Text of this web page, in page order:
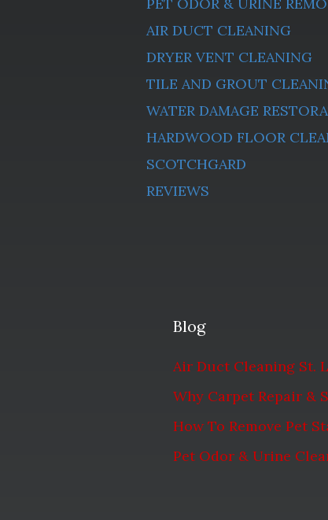
AIR DUCT CLEANING
DRYER VENT CLEANING
TILE AND GROUT
WATER DAMAGE
HARDWOOD FLOOR
SCOTCHGARD
REVIEWS
Blog
Air Duct Cleaning St.
Why Carpet Repair &
How To Remove Pet
Pet Odor & Urine